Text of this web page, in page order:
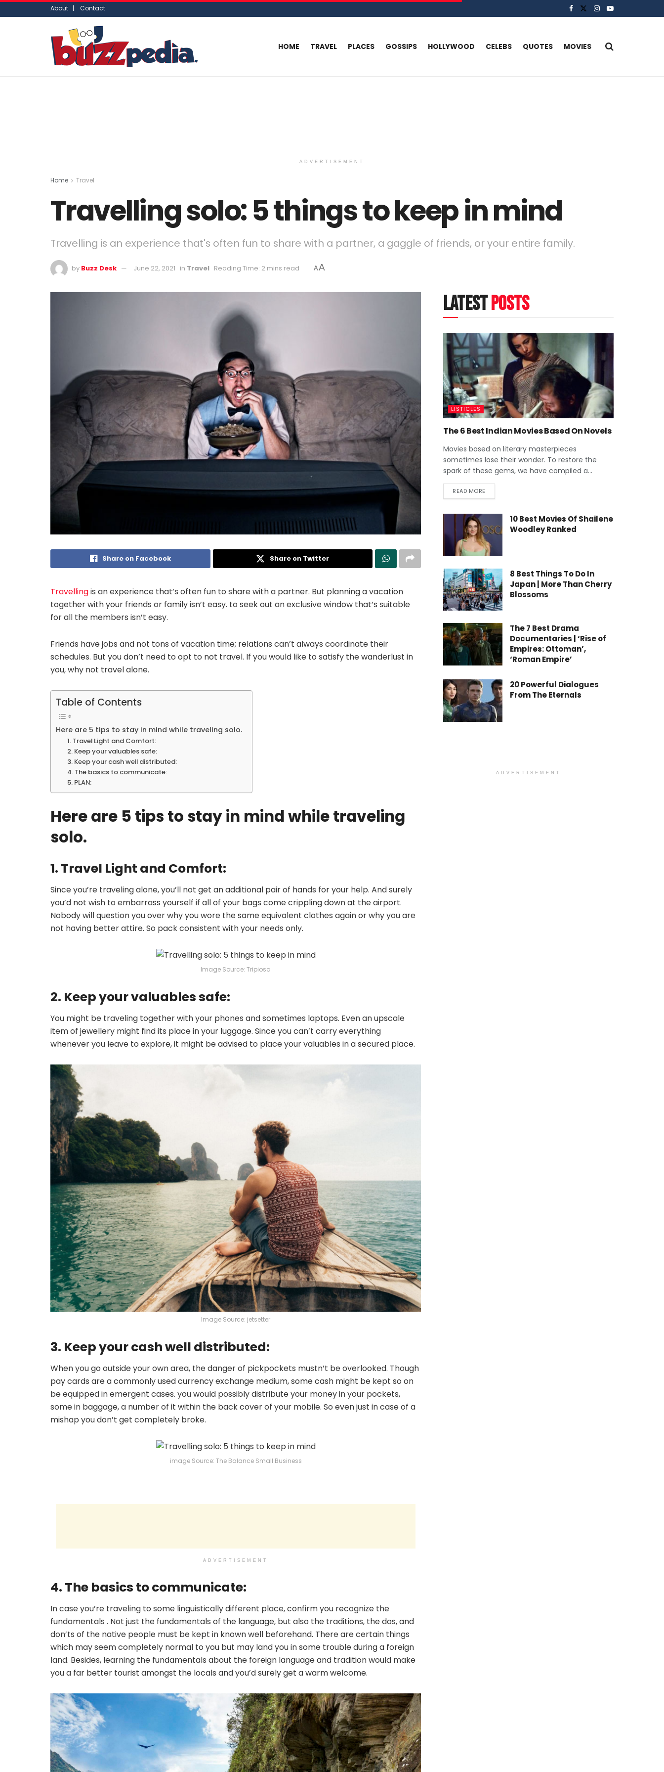
About | Contact
HOME TRAVEL PLACES GOSSIPS HOLLYWOOD CELEBS QUOTES MOVIES
ADVERTISEMENT
Home Travel
Travelling solo: 5 things to keep in mind
Travelling is an experience that's often fun to share with a partner, a gaggle of friends, or your entire family.
by Buzz Desk June 22, 2021 in Travel Reading Time: 2 mins read AA
Share on Facebook Share on Twitter
Travellingis an experience that’s often fun to share with a partner. But planning a vacation
together with your friends or family isn’t easy. to seek out an exclusive window that’s suitable
for all the members isn’t easy.
Friends have jobs and not tons of vacation time; relations can’t always coordinate their
schedules. But you don’t need to opt to not travel. If you would like to satisfy the wanderlust in
you, why not travel alone.
Table of Contents
Here are 5 tips to stay in mind while traveling solo.
1. Travel Light and Comfort:
2. Keep your valuables safe:
3. Keep your cash well distributed:
4. The basics to communicate:
5. PLAN:
Here are 5 tips to stay in mind while traveling
solo.
1. Travel Light and Comfort:
Since you’re traveling alone, you’ll not get an additional pair of hands for your help. And surely
you’d not wish to embarrass yourself if all of your bags come crippling down at the airport.
Nobody will question you over why you wore the same equivalent clothes again or why you are
not having better attire. So pack consistent with your needs only.
Image Source: Tripiosa
2. Keep your valuables safe:
You might be traveling together with your phones and sometimes laptops. Even an upscale
item of jewellery might find its place in your luggage. Since you can’t carry everything
whenever you leave to explore, it might be advised to place your valuables in a secured place.
Image Source: jetsetter
3. Keep your cash well distributed:
When you go outside your own area, the danger of pickpockets mustn’t be overlooked. Though
pay cards are a commonly used currency exchange medium, some cash might be kept so on
be equipped in emergent cases. you would possibly distribute your money in your pockets,
some in baggage, a number of it within the back cover of your mobile. So even just in case of a
mishap you don’t get completely broke.
image Source: The Balance Small Business
ADVERTISEMENT
4. The basics to communicate:
In case you’re traveling to some linguistically different place, confirm you recognize the
fundamentals . Not just the fundamentals of the language, but also the traditions, the dos, and
don’ts of the native people must be kept in known well beforehand. There are certain things
which may seem completely normal to you but may land you in some trouble during a foreign
land. Besides, learning the fundamentals about the foreign language and tradition would make
you a far better tourist amongst the locals and you’d surely get a warm welcome.
latestposts
LISTICLES
The 6 Best Indian Movies Based On Novels
Movies based on literary masterpieces
sometimes lose their wonder. To restore the
spark of these gems, we have compiled a...
READ MORE
10 Best Movies Of Shailene
Woodley Ranked
8 Best Things To Do In
Japan | More Than Cherry
Blossoms
The 7 Best Drama
Documentaries | ‘Rise of
Empires: Ottoman’,
‘Roman Empire’
20 Powerful Dialogues
From The Eternals
ADVERTISEMENT